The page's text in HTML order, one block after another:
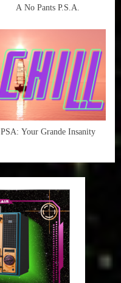
A No Pants P.S.A.
PSA: Your Grande Insanity